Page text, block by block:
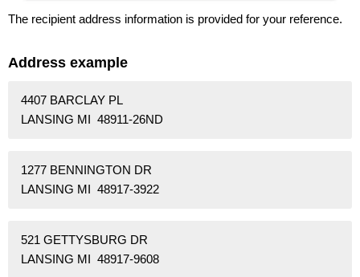
The recipient address information is provided for your reference.
Address example
4407 BARCLAY PL
LANSING MI 48911-26ND
1277 BENNINGTON DR
LANSING MI 48917-3922
521 GETTYSBURG DR
LANSING MI 48917-9608